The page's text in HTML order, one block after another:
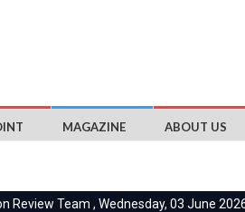
MAGAZINE ABOUT US
Review Team , Wednesday, 03 June